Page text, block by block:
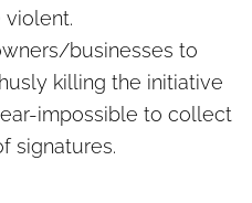
violent.
businesses to
killing the initiative
impossible to collect
signatures.